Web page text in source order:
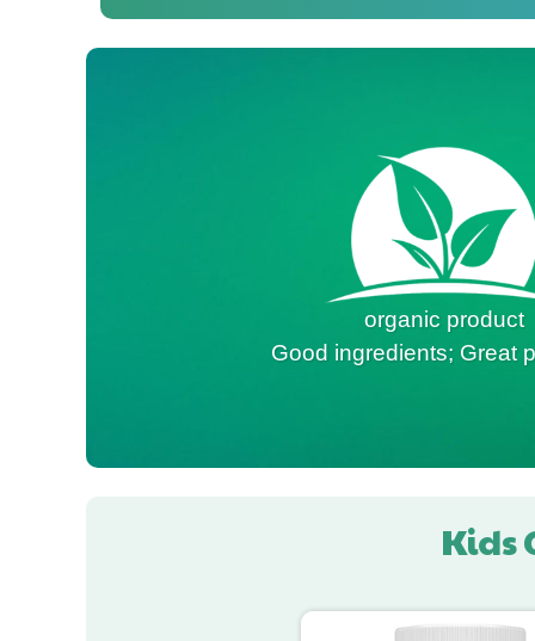
organic product
Good ingredients; Great
Kids